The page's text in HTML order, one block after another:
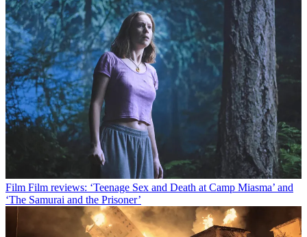
Film Film reviews: ‘Teenage Sex and Death at Camp Miasma’ and
‘The Samurai and the Prisoner’